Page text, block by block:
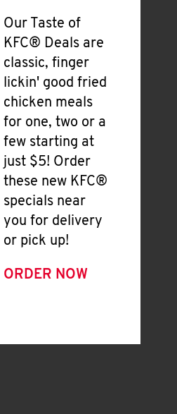
Our Taste of
KFC® Deals are
classic, finger
lickin' good fried
chicken meals
for one, two or a
few starting at
just $5! Order
these new KFC®
specials near
you for delivery
or pick up!
ORDER NOW